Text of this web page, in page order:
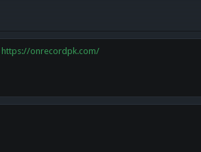
https://onrecordpk.com/